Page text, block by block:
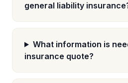
general liability
What information is
insurance quote?